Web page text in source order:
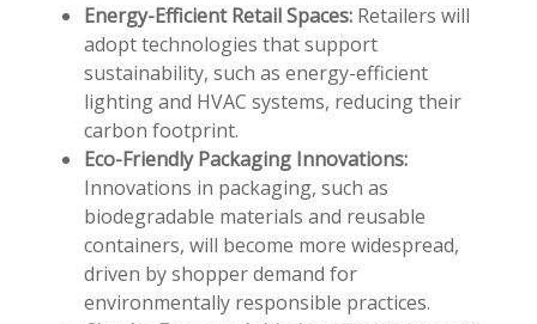
Energy-Efficient Retail Spaces: Retailers will
adopt technologies that support
sustainability, such as energy-efficient
lighting and HVAC systems, reducing their
carbon footprint.
Eco-Friendly Packaging Innovations:
Innovations in packaging, such as
biodegradable materials and reusable
containers, will become more widespread,
driven by shopper demand for
environmentally responsible practices.